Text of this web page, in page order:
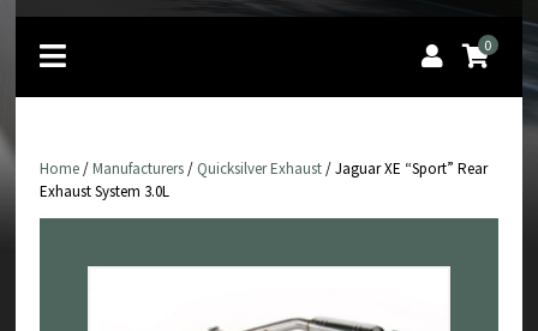
0
Home/Manufacturers/ Quicksilver Exhaust/ Jaguar XE “Sport” Rear
Exhaust System 3.0L